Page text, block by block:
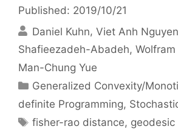
Published: 2019/10/21
Daniel Kuhn Viet Anh Nguyen
Shafieezadeh-Abadeh
Man-Chung Yue
Categories
Generalized Convexity/
definite Programming,
Tags
fisher-rao distance, geodesic